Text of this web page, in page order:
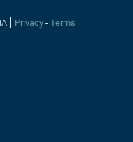
Privacy - Terms